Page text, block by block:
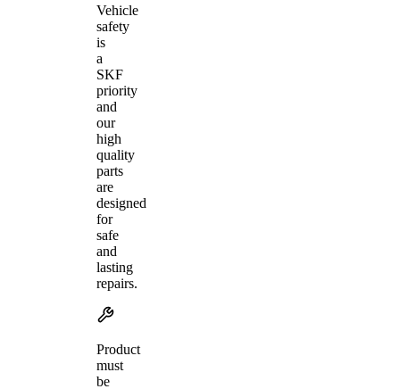
Vehicle
safety
is
a
SKF
priority
and
our
high
quality
parts
are
designed
for
safe
and
lasting
repairs.
Product
must
be